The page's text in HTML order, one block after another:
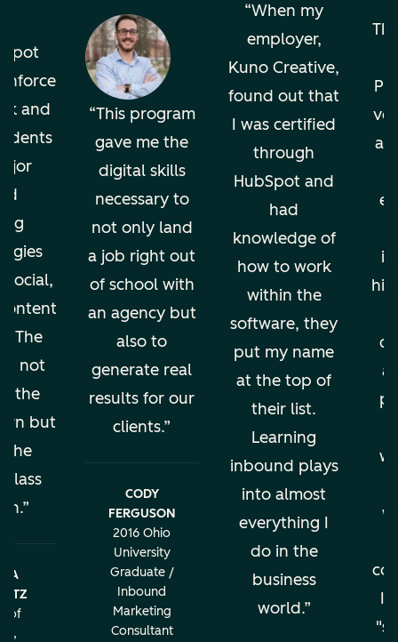
and
social,
The
not
the
but
the
of
This program
gave me the
digital skills
necessary to
not only land
a job right out
of school with
an agency but
also to
generate real
results for our
clients.
CODY
FERGUSON
2016 Ohio
University
Graduate /
Inbound
Marketing
Consultant
When my
employer,
Kuno Creative,
found out that
I was certified
through
HubSpot and
had
knowledge of
how to work
within the
software, they
put my name
at the top of
their list.
Learning
inbound plays
into almost
everything I
do in the
business
world.